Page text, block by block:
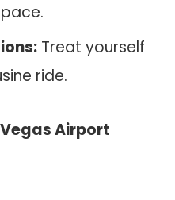
Treat yourself
ride.
Airport